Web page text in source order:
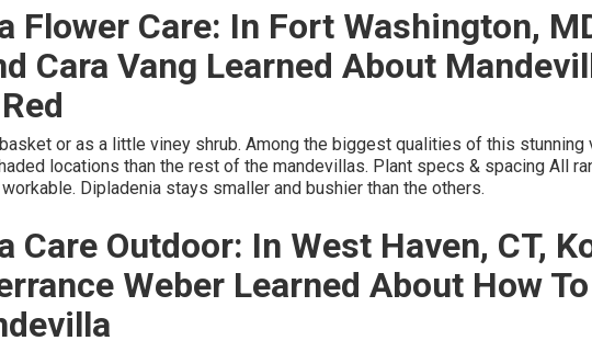
Flower Care: In Fort Washington,
Cara Vang Learned About
or as a little viney shrub. Among the biggest qualities of this stunning
locations than the rest of the mandevillas. Plant specs & spacing All
Dipladenia stays smaller and bushier than the others.
Care Outdoor: In West Haven, CT,
Weber Learned About How To